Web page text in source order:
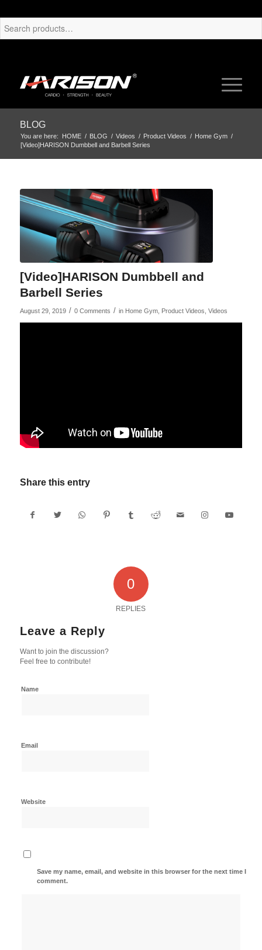
BLOG
You are here: HOME / BLOG / Videos / Product Videos / Home Gym /
[Video]HARISON Dumbbell and Barbell Series
[Video]HARISON Dumbbell and
Barbell Series
August 29, 2019 / 0 Comments / in Home Gym, Product Videos Videos
Share this entry
0
REPLIES
Leave a Reply
Want to join the discussion?
Feel free to contribute!
Name
Email
Website
Save my name, email, and website in this browser for the next time I
comment.